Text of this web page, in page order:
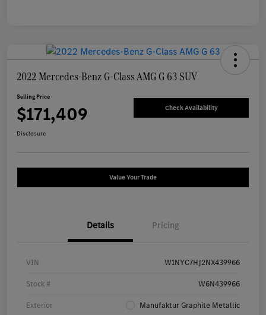
2022 Mercedes-Benz G-Class AMG G 63 SUV
Selling Price
$171,409 Check Availability
Disclosure
Value Your Trade
Details Pricing
VIN W1NYC7HJ2NX439966
Stock # W6N439966
Exterior Manufaktur Graphite Metallic